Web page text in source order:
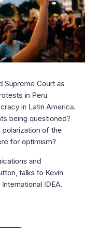
Supreme Court as
in Peru
in Latin America.
being questioned?
of the
for optimism?
and
talks to Kevin
IDEA.